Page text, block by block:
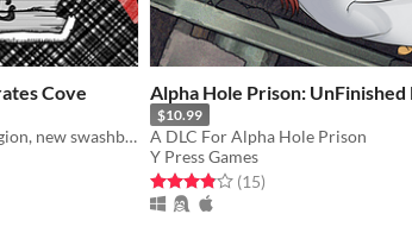
Cove
Pirates Cove includes a new region, new swashbuckling quests, terrifying new enemies, and of course, tons more booty.
Alpha Hole Prison: UnFinished
$10.99
A DLC For Alpha Hole Prison
Y Press Games
Rated 3.9 out of 5 stars
(15total ratings
)